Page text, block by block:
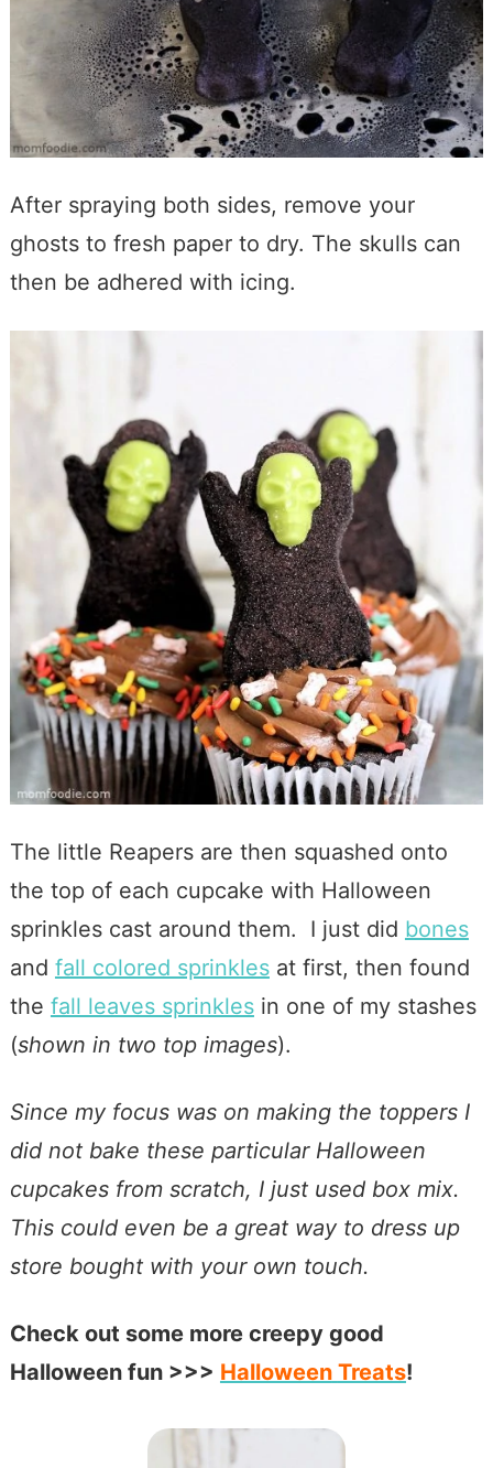
After spraying both sides, remove your
ghosts to fresh paper to dry. The skulls can
then be adhered with icing.
The little Reapers are then squashed onto
the top of each cupcake with Halloween
sprinkles cast around them. I just did bones
and fall colored sprinklesat first, then found
the fall leaves sprinklesin one of my stashes
(shown in two top images).
Since my focus was on making the toppers I
did not bake these particular Halloween
cupcakes from scratch, I just used box mix.
This could even be a great way to dress up
store bought with your own touch.
Check out some more creepy good
Halloween fun >>> Halloween Treats!